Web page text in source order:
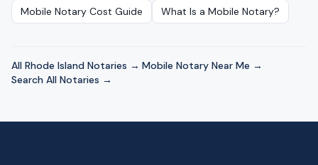
Mobile Notary Cost Guide
What Is a Mobile Notary?
All Rhode Island Notaries → ·Mobile Notary Near Me → ·
Search All Notaries →